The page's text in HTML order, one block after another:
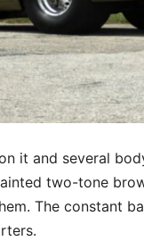
it and several
two-tone
The constant